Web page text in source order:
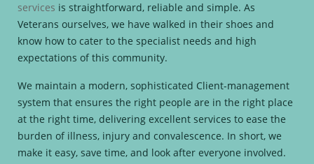
services is straightforward, reliable and simple. As
Veterans ourselves, we have walked in their shoes and
know how to cater to the specialist needs and high
expectations of this community.
We maintain a modern, sophisticated Client-management
system that ensures the right people are in the right place
at the right time, delivering excellent services to ease the
burden of illness, injury and convalescence. In short, we
make it easy, save time, and look after everyone involved.